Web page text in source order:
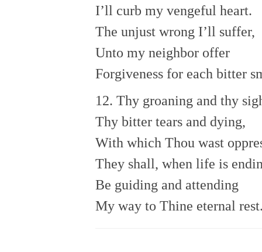
I’ll curb my vengeful heart.
The unjust wrong I’ll suffer,
Unto my neighbor offer
Forgiveness for each bitter
12. Thy groaning and thy
Thy bitter tears and dying,
With which Thou wast
They shall, when life is
Be guiding and attending
My way to Thine eternal rest.